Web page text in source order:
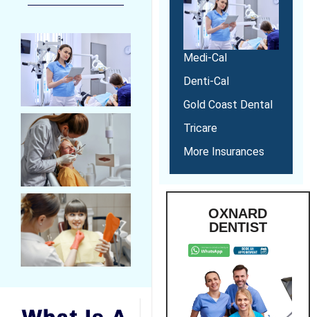
Medi-Cal
Denti-Cal
Gold Coast Dental
Tricare
More Insurances
OXNARD
DENTIST